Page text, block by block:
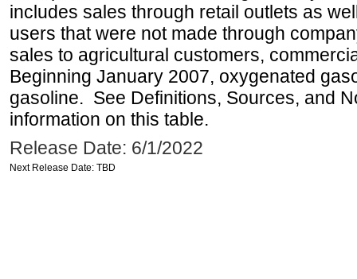
includes sales through retail outlets as
users that were not made through
sales to agricultural customers,
Beginning January 2007, oxygenated
gasoline. See Definitions, Sources, and
information on this table.
Release Date: 6/1/2022
Next Release Date: TBD